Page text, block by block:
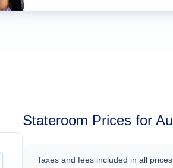
Stateroom Prices for
Taxes and fees included in all